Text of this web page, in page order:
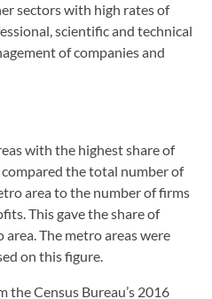
sectors with high rates of
scientific and technical
of companies and
with the highest share of
the total number of
area to the number of firms
This gave the share of
The metro areas were
on this figure.
the Census Bureau’s 2016